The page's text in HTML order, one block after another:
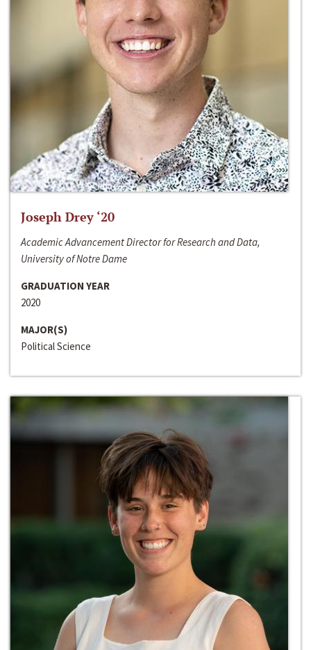
Joseph Drey ‘20
Academic Advancement Director for Research and Data,
University of Notre Dame
GRADUATION YEAR
2020
MAJOR(S)
Political Science